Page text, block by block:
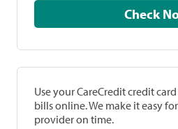
Use your CareCredit credit
bills online. We make it easy
provider on time.